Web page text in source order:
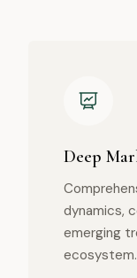
Deep
dynamics,
emerging
ecosystem.